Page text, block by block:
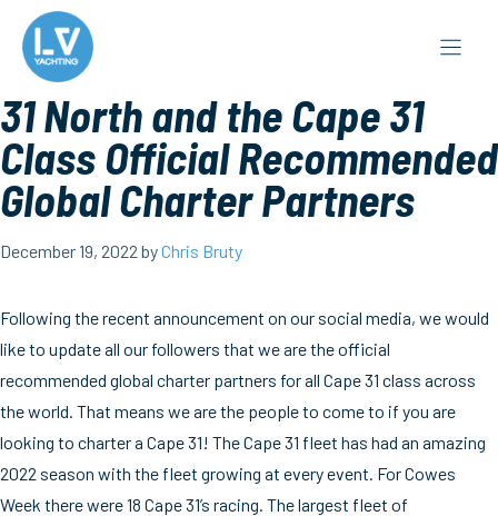
content
31 North and the Cape 31
Class Official Recommended
Global Charter Partners
December 19, 2022 byChris Bruty
Following the recent announcement on our social media, we would
like to update all our followers that we are the official
recommended global charter partners for all Cape 31 class across
the world. That means we are the people to come to if you are
looking to charter a Cape 31! The Cape 31 fleet has had an amazing
2022 season with the fleet growing at every event. For Cowes
Week there were 18 Cape 31’s racing. The largest fleet of